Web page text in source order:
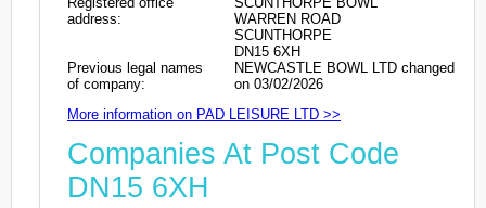
address:
WARREN ROAD
SCUNTHORPE
DN15 6XH
Previous legal names
of company:
NEWCASTLE BOWL LTD changed
on 03/02/2026
More information on PAD LEISURE LTD >>
Companies At Post Code
DN15 6XH